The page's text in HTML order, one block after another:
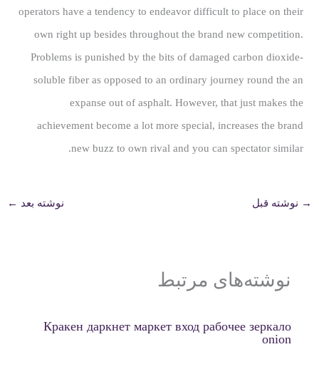
operators have a tendency to endeavor difficult to place on their
own right up besides throughout the brand new competition.
Problems is punished by the bits of damaged carbon dioxide-
soluble fiber as opposed to an ordinary journey round the an
expanse out of asphalt. However, that just makes the
achievement become a lot more special, increases the brand
new buzz to own rival and you can spectator similar.
→ نوشته قبل نوشته بعد ←
نوشته‌های مرتبط
Кракен даркнет маркет вход рабочее зеркало
onion